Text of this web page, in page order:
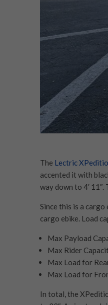
The Lectric
accented it with
way down to 4′
Since this is a
cargo ebike. Load
Max Payload
Max Rider
Max Load for
Max Load for
In total, the